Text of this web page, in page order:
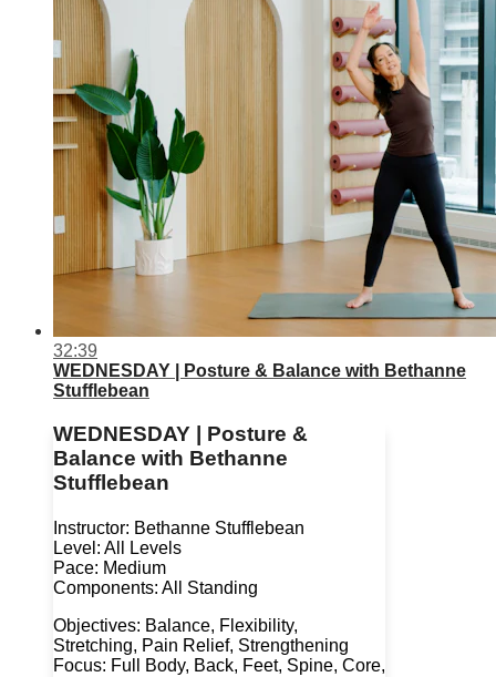
32:39
WEDNESDAY | Posture & Balance with Bethanne
Stufflebean
WEDNESDAY | Posture &
Balance with Bethanne
Stufflebean
Instructor: Bethanne Stufflebean
Level: All Levels
Pace: Medium
Components: All Standing
Objectives: Balance, Flexibility,
Stretching, Pain Relief, Strengthening
Focus: Full Body, Back, Feet, Spine, Core,